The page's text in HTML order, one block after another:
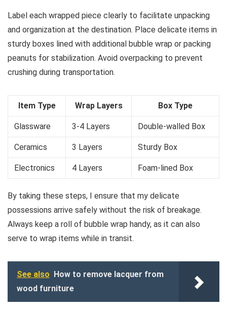
Label each wrapped piece clearly to facilitate unpacking
and organization at the destination. Place delicate items in
sturdy boxes lined with additional bubble wrap or packing
peanuts for stabilization. Avoid overpacking to prevent
crushing during transportation.
Item Type Wrap Layers Box Type
Glassware 3-4 Layers Double-walled Box
Ceramics 3 Layers Sturdy Box
Electronics 4 Layers Foam-lined Box
By taking these steps, I ensure that my delicate
possessions arrive safely without the risk of breakage.
Always keep a roll of bubble wrap handy, as it can also
serve to wrap items while in transit.
See also How to remove lacquer from
wood furniture